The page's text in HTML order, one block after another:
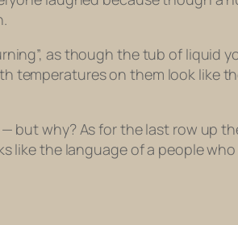
as though the tub of liquid
temperatures on them look like
but why? As for the last row up
like the language of a people who